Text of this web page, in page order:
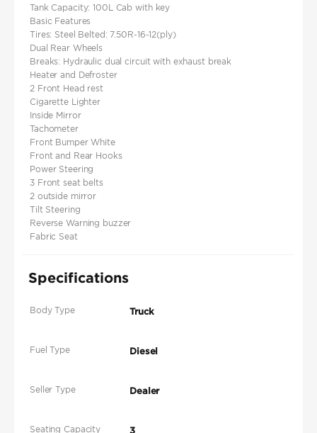
Tank Capacity: 100L Cab with key
Basic Features
Tires: Steel Belted: 7.50R-16-12(ply)
Dual Rear Wheels
Breaks: Hydraulic dual circuit with exhaust break
Heater and Defroster
2 Front Head rest
Cigarette Lighter
Inside Mirror
Tachometer
Front Bumper White
Front and Rear Hooks
Power Steering
3 Front seat belts
2 outside mirror
Tilt Steering
Reverse Warning buzzer
Fabric Seat
Specifications
Body Type Truck
Fuel Type Diesel
Seller Type Dealer
Seating Capacity 3